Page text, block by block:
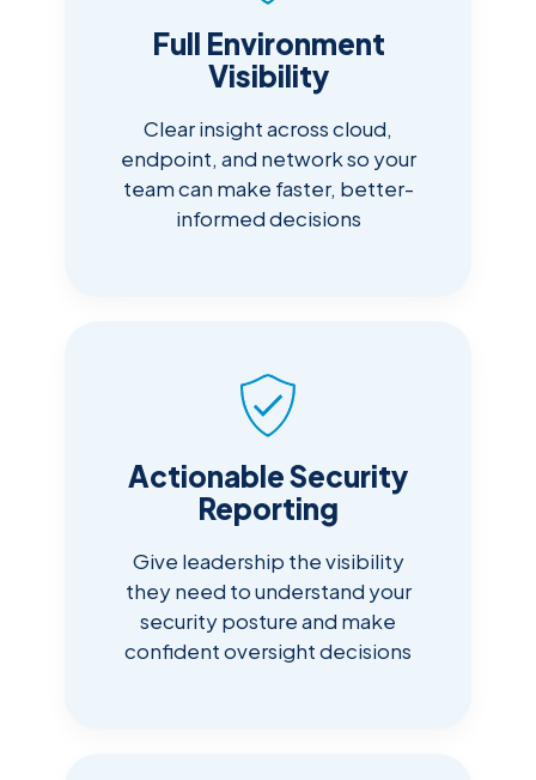
Full Environment
Visibility
Clear insight across cloud,
endpoint, and network so your
team can make faster, better-
informed decisions
Actionable Security
Reporting
Give leadership the visibility
they need to understand your
security posture and make
confident oversight decisions